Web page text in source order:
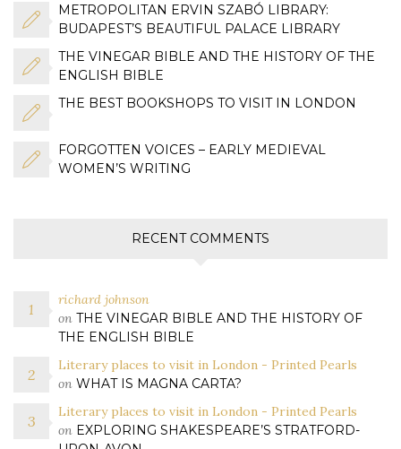
METROPOLITAN ERVIN SZABÓ LIBRARY:
BUDAPEST’S BEAUTIFUL PALACE LIBRARY
THE VINEGAR BIBLE AND THE HISTORY OF THE
ENGLISH BIBLE
THE BEST BOOKSHOPS TO VISIT IN LONDON
FORGOTTEN VOICES – EARLY MEDIEVAL
WOMEN’S WRITING
RECENT COMMENTS
richard johnson
on THE VINEGAR BIBLE AND THE HISTORY OF
THE ENGLISH BIBLE
Literary places to visit in London - Printed Pearls
on WHAT IS MAGNA CARTA?
Literary places to visit in London - Printed Pearls
on EXPLORING SHAKESPEARE’S STRATFORD-